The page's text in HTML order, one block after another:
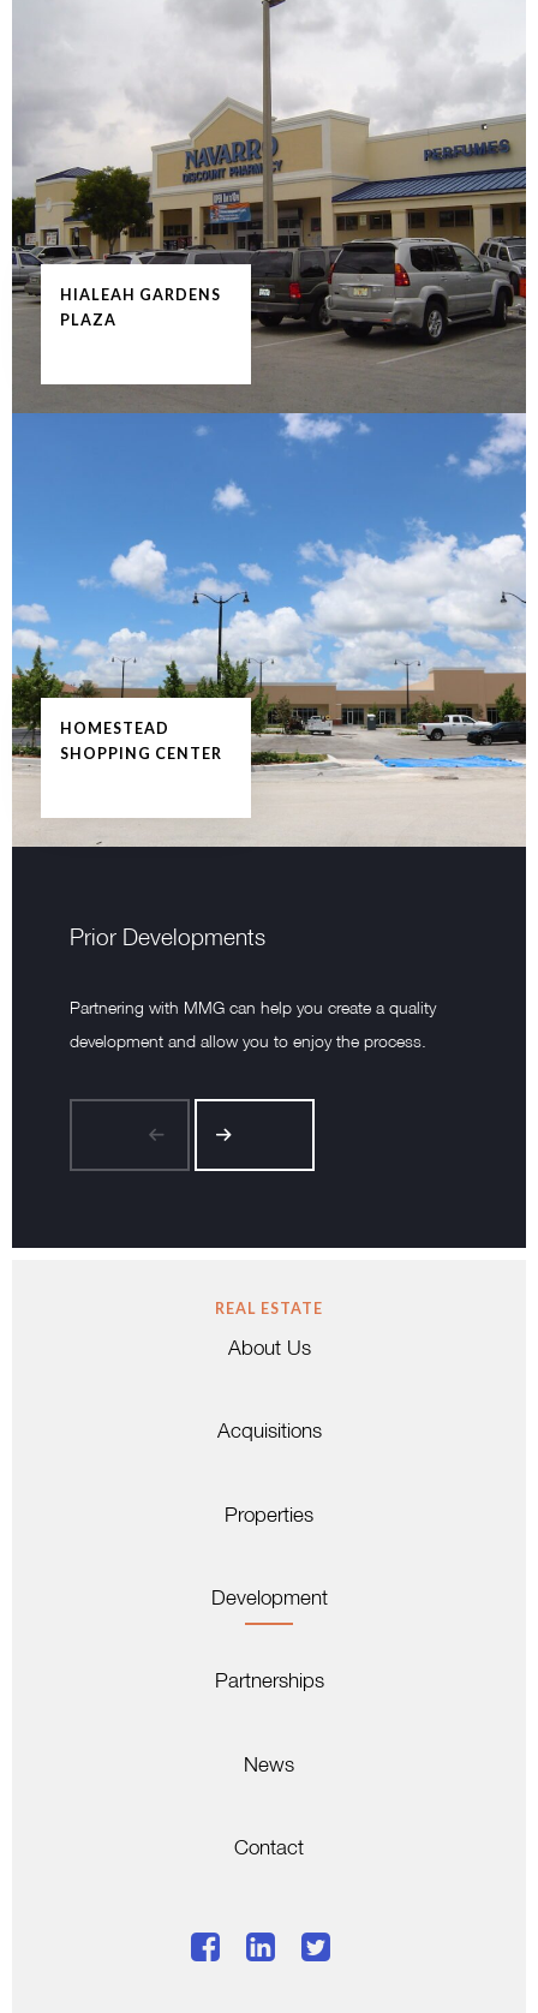
HIALEAH GARDENS
PLAZA
HOMESTEAD
SHOPPING CENTER
Prior Developments
Partnering with MMG can help you create a quality
development and allow you to enjoy the process.
REAL ESTATE
About Us
Acquisitions
Properties
Development
Partnerships
News
Contact